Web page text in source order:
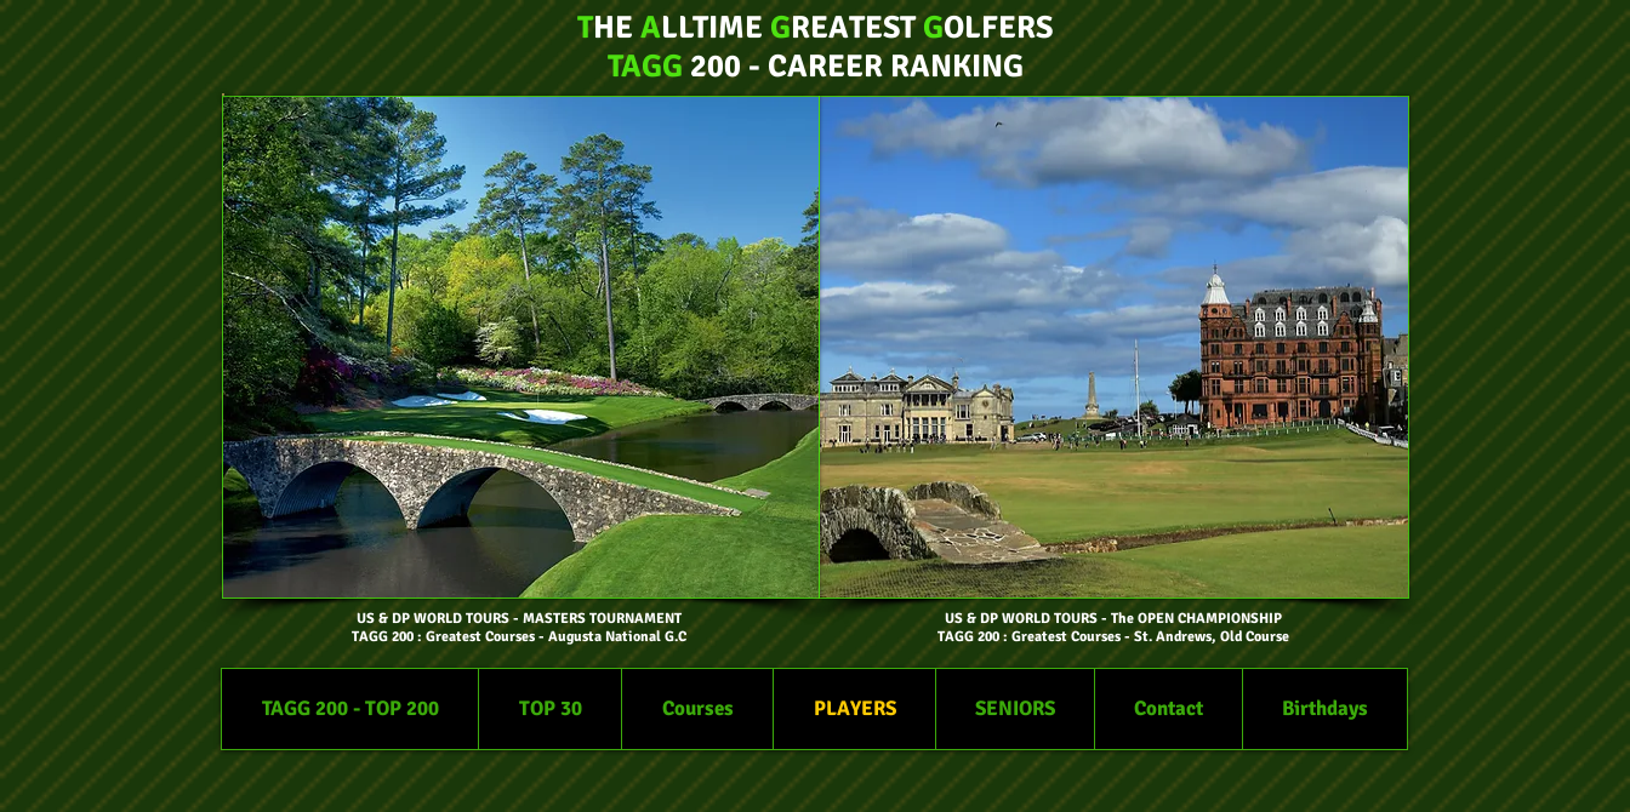
THEALLTIMEGREATESTGOLFERS
TAGG200 - CAREER RANKING
US & DP WORLD TOURS - MASTERS TOURNAMENT
TAGG 200 : Greatest Courses - Augusta National G.C
US & DP WORLD TOURS - The OPEN CHAMPIONSHIP
TAGG 200 : Greatest Courses - St. Andrews, Old Course
TAGG 200 - TOP 200 TOP 30 Courses PLAYERS SENIORS Contact Birthdays